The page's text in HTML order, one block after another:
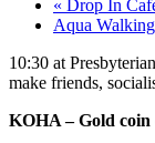
« Drop In
Aqua
10:30 at
make friends,
KOHA – Gold coin